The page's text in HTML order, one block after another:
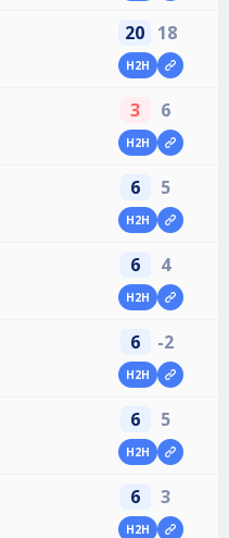
20 18
H2H
3 6
H2H
6 5
H2H
6 4
H2H
6 -2
H2H
6 5
H2H
6 3
H2H